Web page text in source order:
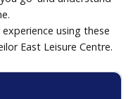
using these
East Leisure Centre.